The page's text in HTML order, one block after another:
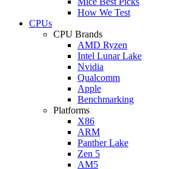
How We Test
CPUs
CPU Brands
AMD Ryzen
Intel Lunar Lake
Nvidia
Qualcomm
Apple
Benchmarking
Platforms
X86
ARM
Panther Lake
Zen 5
AM5